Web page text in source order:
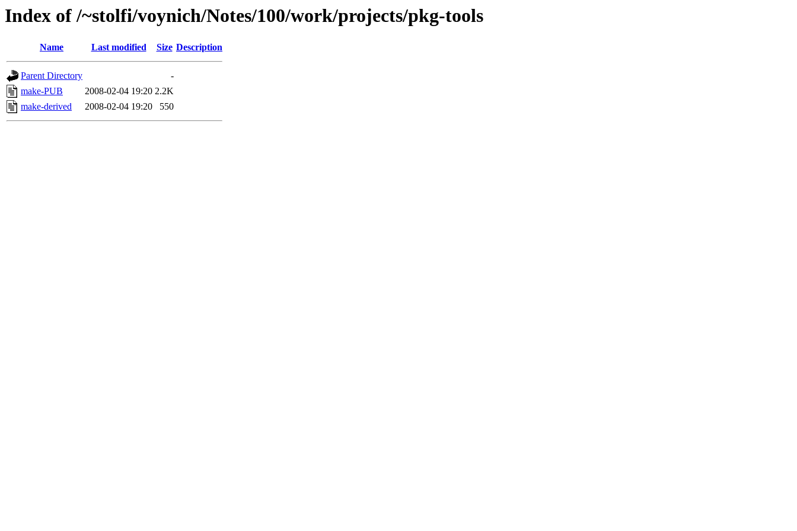
Index of /~stolfi/voynich/Notes/100/work/projects/pkg-tools
Name Last modified Size Description
Parent Directory
-
make-PUB
2008-02-04 19:20 2.2K
make-derived
2008-02-04 19:20 550